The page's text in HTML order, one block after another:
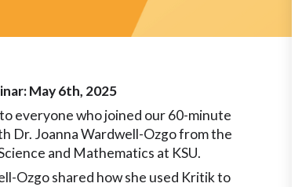
May 6th, 2025
everyone who joined our 60-minute
Dr. Joanna Wardwell-Ozgo from the
and Mathematics at KSU.
Ozgo shared how she used Kritik to